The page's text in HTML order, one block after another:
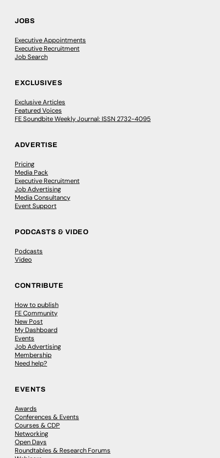
JOBS
Executive Appointments
Executive Recruitment
Job Search
EXCLUSIVES
Exclusive Articles
Featured Voices
FE Soundbite Weekly Journal: ISSN 2732-4095
ADVERTISE
Pricing
Media Pack
Executive Recruitment
Job Advertising
Media Consultancy
Event Support
PODCASTS & VIDEO
Podcasts
Video
CONTRIBUTE
How to publish
FE Community
New Post
My Dashboard
Events
Job Advertising
Membership
Need help?
EVENTS
Awards
Conferences & Events
Courses & CDP
Networking
Open Days
Roundtables & Research Forums